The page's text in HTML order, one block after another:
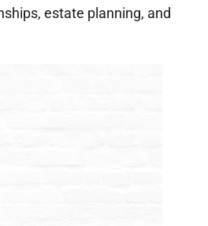
estate planning, and